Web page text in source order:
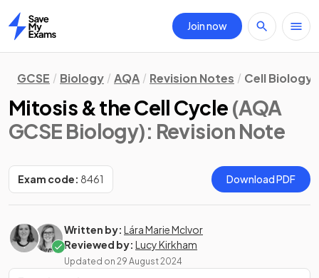
Home
Join now
GCSE Biology AQA Revision Notes Cell Biology
Mitosis & the Cell Cycle (AQA
GCSE Biology): Revision Note
Exam code: 8461 Download PDF
Written by: Lára Marie McIvor
Reviewed by: Lucy Kirkham
Updated on 29 August 2024